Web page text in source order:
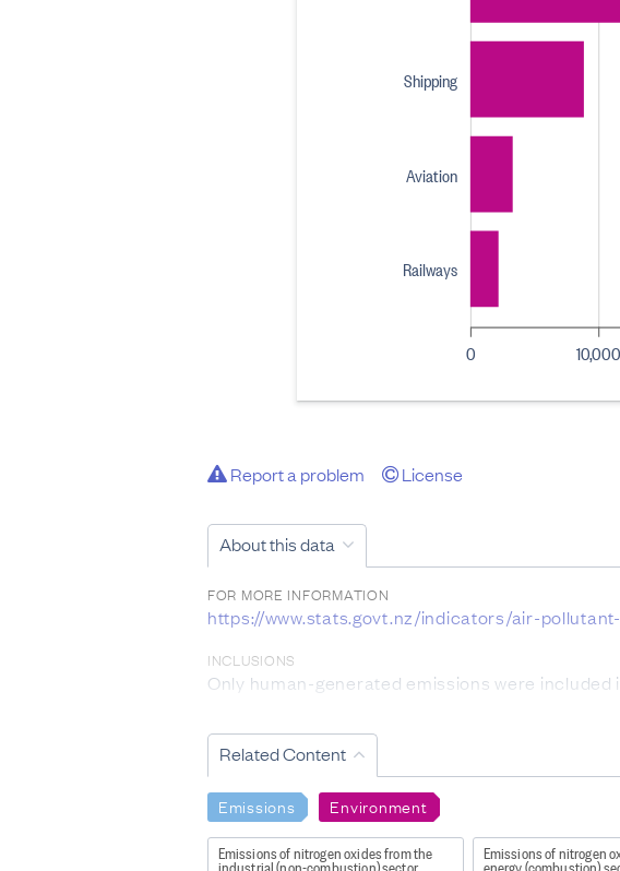
0 10,000
Shipping
Aviation
Railways
Report a problem License
About this data
FOR MORE INFORMATION
https://www.stats.govt.nz/indicators/air-
INCLUSIONS
Only human-generated emissions were included
Ministry for the Environment
DATASET NAME
Environmental Reporting: Air pollutant emissions
WEBPAGE:
Related Content
Emissions Environment
Emissions of nitrogen oxides from the
industrial (non-combustion) sector
Emissions of nitrogen
energy (combustion)